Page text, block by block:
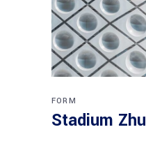
FORM
Stadium Zhu